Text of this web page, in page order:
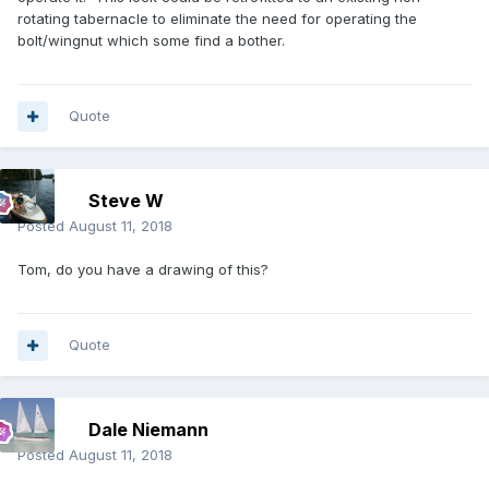
rotating tabernacle to eliminate the need for operating the
bolt/wingnut which some find a bother.
Quote
Steve W
Posted August 11, 2018
Tom, do you have a drawing of this?
Quote
Dale Niemann
Posted August 11, 2018